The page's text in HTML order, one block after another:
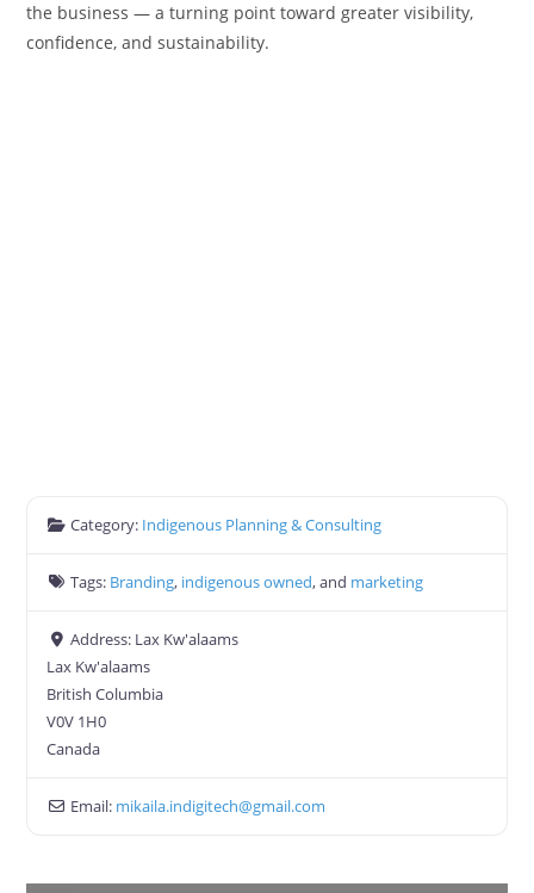
the business — a turning point toward greater visibility,
confidence, and sustainability.
Category: Indigenous Planning & Consulting
Tags: Branding, indigenous owned, and marketing
Address: Lax Kw'alaams
Lax Kw'alaams
British Columbia
V0V 1H0
Canada
Email: mikaila.indigitech@gmail.com